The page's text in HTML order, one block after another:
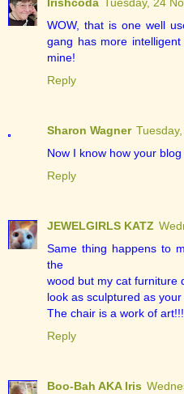
WOW, that is one well
gang has more
mine!
Reply
Sharon Wagner
Now I know how your
Reply
JEWELGIRLS KATZ
Same thing happens to
the
wood but my cat furniture
look as sculptured as your
The chair is a work of
Reply
Boo-Bah AKA Iris